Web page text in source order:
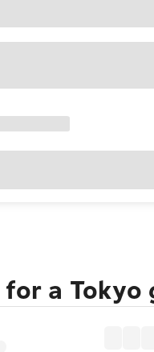
a Tokyo